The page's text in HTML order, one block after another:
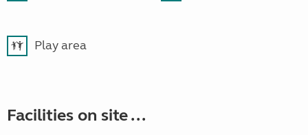
Play area
Facilities on site ...